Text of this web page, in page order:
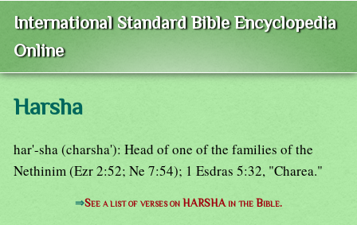
International Standard Bible Encyclopedia
Online
Harsha
har'-sha (charsha'): Head of one of the families of the
Nethinim (Ezr 2:52; Ne 7:54); 1 Esdras 5:32, "Charea."
⇒See a list of verses on HARSHA in the Bible.